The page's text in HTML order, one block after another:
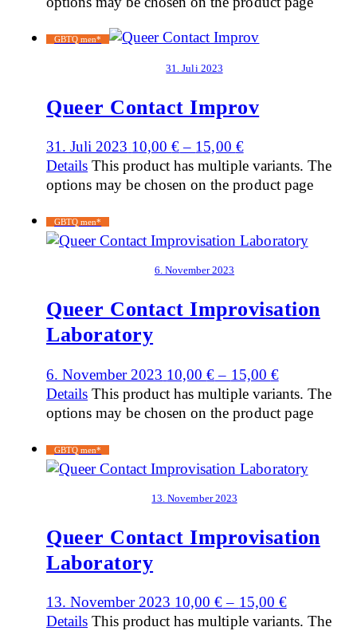
GBTQ men*
31. Juli 2023
Queer Contact Improv
31. Juli 2023 10,00€– 15,00 €
Details This product has multiple variants. The
options may be chosen on the product page
GBTQ men*
6. November 2023
Queer Contact Improvisation
Laboratory
6. November 2023 10,00€– 15,00 €
Details This product has multiple variants. The
options may be chosen on the product page
GBTQ men*
13. November 2023
Queer Contact Improvisation
Laboratory
13. November 2023 10,00€– 15,00 €
Details This product has multiple variants. The